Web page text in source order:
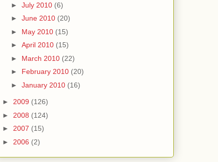
► July 2010 (6)
► June 2010 (20)
► May 2010 (15)
► April 2010 (15)
► March 2010 (22)
► February 2010 (20)
► January 2010 (16)
► 2009 (126)
► 2008 (124)
► 2007 (15)
► 2006 (2)